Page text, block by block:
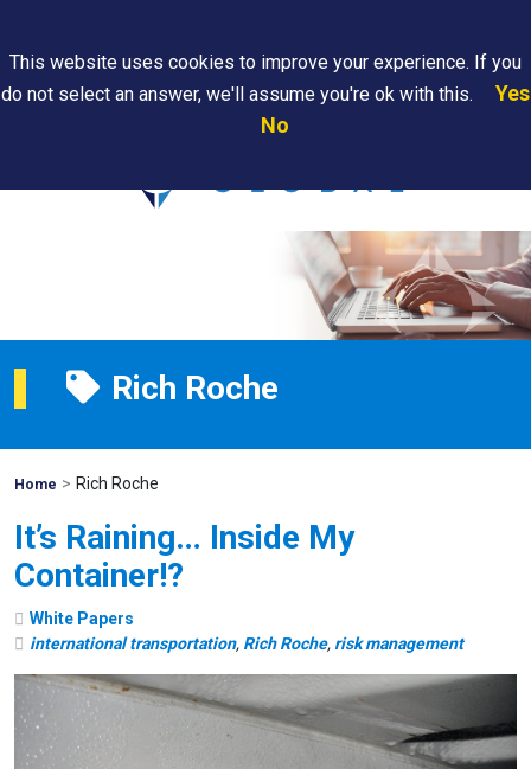
Are
Rich Roche
Home Mohawk
> Rich Roche
It’s Raining… Inside My
Container!?
White Papers
international transportation, Rich Roche, risk management
This website uses cookies to improve your experience. If you
do not select an answer, we'll assume you're ok with this.
Yes
No